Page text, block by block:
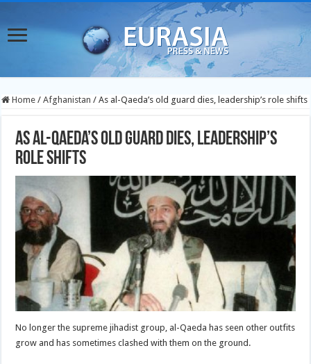
Home / Afghanistan / As al-Qaeda’s old guard dies, leadership’s role shifts
As al-Qaeda’s old guard dies, leadership’s
role shifts
No longer the supreme jihadist group, al-Qaeda has seen other outfits
grow and has sometimes clashed with them on the ground.